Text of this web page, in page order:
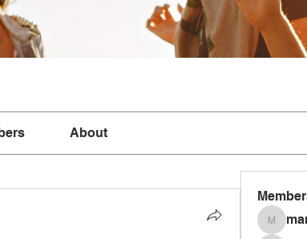
About